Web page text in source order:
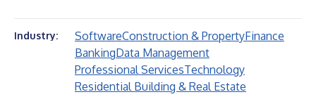
Industry: SoftwareConstruction & PropertyFinance
BankingData Management
Professional ServicesTechnology
Residential Building & Real Estate